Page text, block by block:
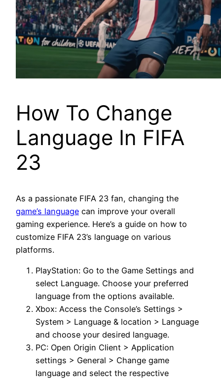
How To Change
Language In FIFA
23
As a passionate FIFA 23 fan, changing the
game’s language can improve your overall
gaming experience. Here’s a guide on how to
customize FIFA 23’s language on various
platforms.
PlayStation: Go to the Game Settings and
select Language. Choose your preferred
language from the options available.
Xbox: Access the Console’s Settings >
System > Language & location > Language
and choose your desired language.
PC: Open Origin Client > Application
settings > General > Change game
language and select the respective